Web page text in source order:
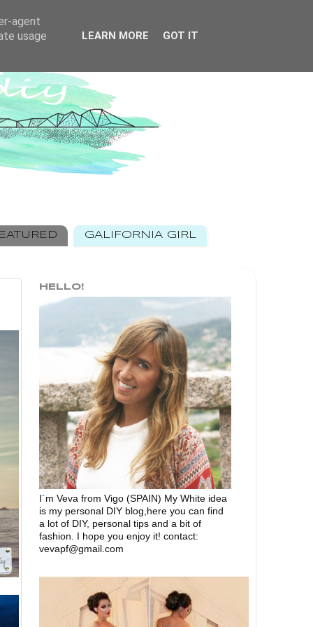
GALIFORNIA GIRL
HELLO!
I´m Veva from Vigo (SPAIN) My White idea
is my personal DIY blog,here you can find
a lot of DIY, personal tips and a bit of
fashion. I hope you enjoy it! contact:
vevapf@gmail.com
agent
usage
LEARN MORE GOT IT